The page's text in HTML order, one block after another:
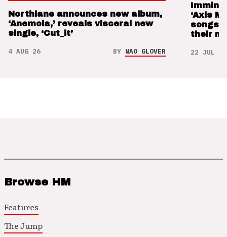
Northlane announces new album,
‘Anemoia,’ reveals visceral new
single, ‘Cut_it’
4 AUG 26 BY NAO GLOVER
‘Axis
songs
their
22 JUL 26
Browse HM
Features
The Jump